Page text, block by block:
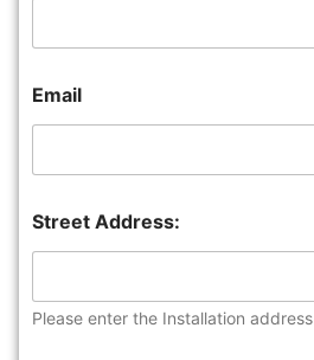
Email
Street Address:
Please enter the Installation address